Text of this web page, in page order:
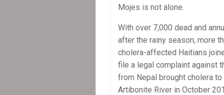
Mojes is not alone.
With over 7,000 dead and
after the rainy season, more
cholera-affected Haitians
file a legal complaint against
from Nepal brought cholera
Artibonite River in October